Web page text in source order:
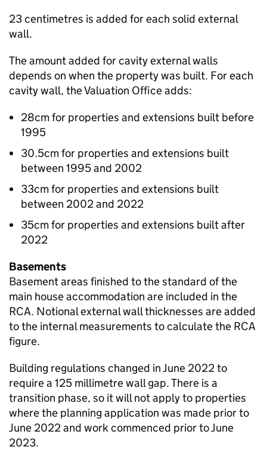
23 centimetres is added for each solid external
wall.
The amount added for cavity external walls
depends on when the property was built. For each
cavity wall, the Valuation Office adds:
28cm for properties and extensions built before
1995
30.5cm for properties and extensions built
between 1995 and 2002
33cm for properties and extensions built
between 2002 and 2022
35cm for properties and extensions built after
2022
Basements
Basement areas finished to the standard of the
main house accommodation are included in the
RCA. Notional external wall thicknesses are added
to the internal measurements to calculate the RCA
figure.
Building regulations changed in June 2022 to
require a 125 millimetre wall gap. There is a
transition phase, so it will not apply to properties
where the planning application was made prior to
June 2022 and work commenced prior to June
2023.